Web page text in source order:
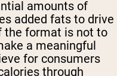
amounts of
added fats to drive
the format is not to
a meaningful
for consumers
through